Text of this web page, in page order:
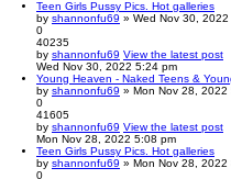
Teen Girls Pussy Pics. Hot galleries
by shannonfu69 » Wed Nov 30,
0
40235
by shannonfu69 View the latest post
Wed Nov 30, 2022 5:24 pm
Young Heaven - Naked Teens &
by shannonfu69 » Mon Nov 28, 2022
0
41605
by shannonfu69 View the latest post
Mon Nov 28, 2022 5:08 pm
Teen Girls Pussy Pics. Hot galleries
by shannonfu69 » Mon Nov 28, 2022
0